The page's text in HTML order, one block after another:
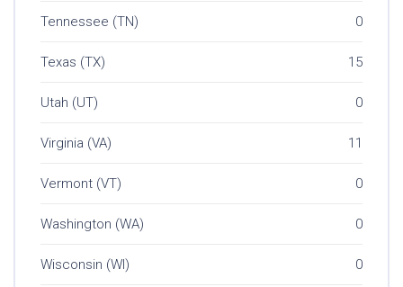
Tennessee (TN) 0
Texas (TX) 15
Utah (UT) 0
Virginia (VA) 11
Vermont (VT) 0
Washington (WA) 0
Wisconsin (WI) 0